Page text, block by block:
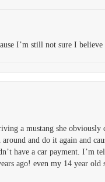
I’m still not sure I
a mustang she obviously
and do it again and
have a car payment. I’m
ago! even my 14 year old